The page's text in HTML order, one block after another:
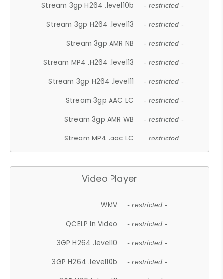
Stream 3gp H264 .level10b - restricted -
Stream 3gp H264 .level13 - restricted -
Stream 3gp AMR NB - restricted -
Stream MP4 .H264 .level13 - restricted -
Stream 3gp H264 .level11 - restricted -
Stream 3gp AAC LC - restricted -
Stream 3gp AMR WB - restricted -
Stream MP4 .aac LC - restricted -
Video Player
WMV - restricted -
QCELP In Video - restricted -
3GP H264 .level10 - restricted -
3GP H264 .level10b - restricted -